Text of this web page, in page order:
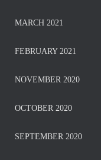
MARCH 2021
FEBRUARY 2021
NOVEMBER 2020
OCTOBER 2020
SEPTEMBER 2020